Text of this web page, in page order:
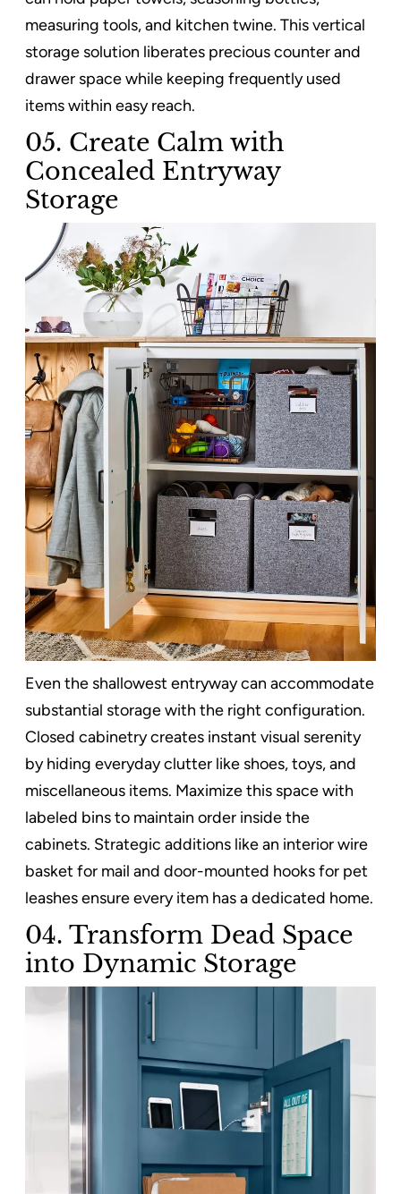
measuring tools, and kitchen twine. This vertical
storage solution liberates precious counter and
drawer space while keeping frequently used
items within easy reach.
05. Create Calm with
Concealed Entryway
Storage
Even the shallowest entryway can accommodate
substantial storage with the right configuration.
Closed cabinetry creates instant visual serenity
by hiding everyday clutter like shoes, toys, and
miscellaneous items. Maximize this space with
labeled bins to maintain order inside the
cabinets. Strategic additions like an interior wire
basket for mail and door-mounted hooks for pet
leashes ensure every item has a dedicated home.
04. Transform Dead Space
into Dynamic Storage